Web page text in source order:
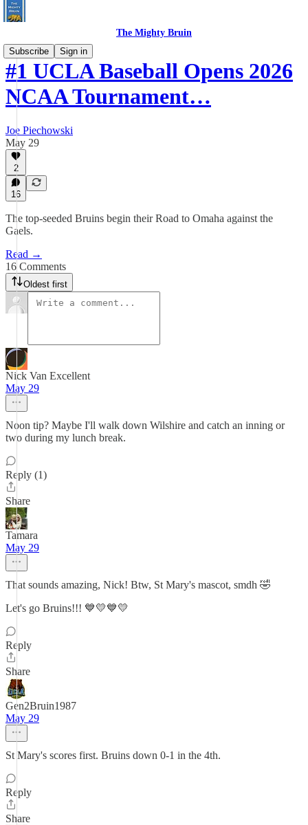
The Mighty Bruin
Subscribe
Sign in
#1 UCLA Baseball Opens 2026
NCAA Tournament…
Joe Piechowski
May 29
2
16
The top-seeded Bruins begin their Road to Omaha against the
Gaels.
Read →
16 Comments
Oldest first
Nick Van Excellent
May 29
Noon tip? Maybe I'll walk down Wilshire and catch an inning or
two during my lunch break.
Reply (1)
Share
Tamara
May 29
That sounds amazing, Nick! Btw, St Mary's mascot, smdh 🤣
Let's go Bruins!!! 💙💛💙💛
Reply
Share
Gen2Bruin1987
May 29
St Mary's scores first. Bruins down 0-1 in the 4th.
Reply
Share